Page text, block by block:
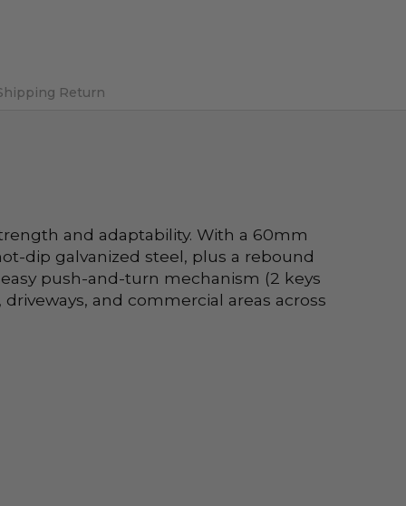
Return
and adaptability. With a 60mm
dip galvanized steel, plus a rebound
push-and-turn mechanism (2 keys
and commercial areas across